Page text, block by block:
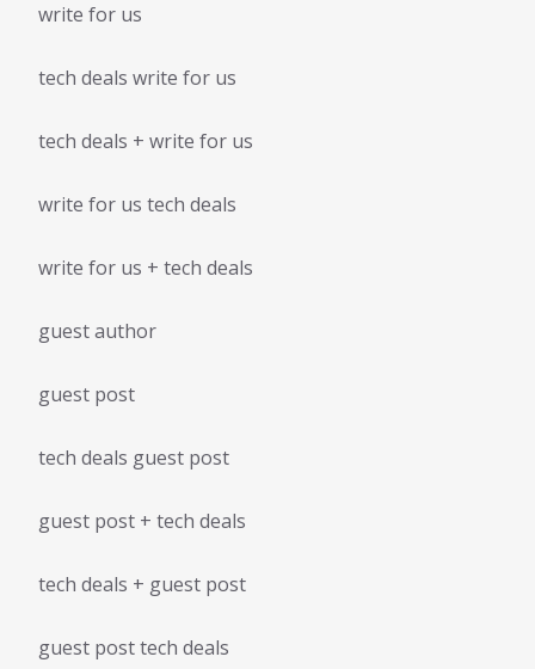
write for us
tech deals write for us
tech deals + write for us
write for us tech deals
write for us + tech deals
guest author
guest post
tech deals guest post
guest post + tech deals
tech deals + guest post
guest post tech deals